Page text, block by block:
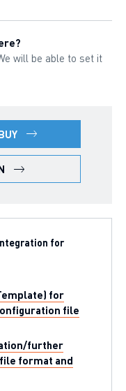
will be able to set it
for
for
file
further
format and